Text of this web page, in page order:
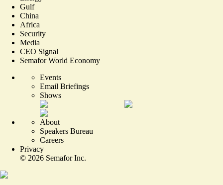
Gulf
China
Africa
Security
Media
CEO Signal
Semafor World Economy
Events
Email Briefings
Shows
About
Speakers Bureau
Careers
Privacy
© 2026 Semafor Inc.